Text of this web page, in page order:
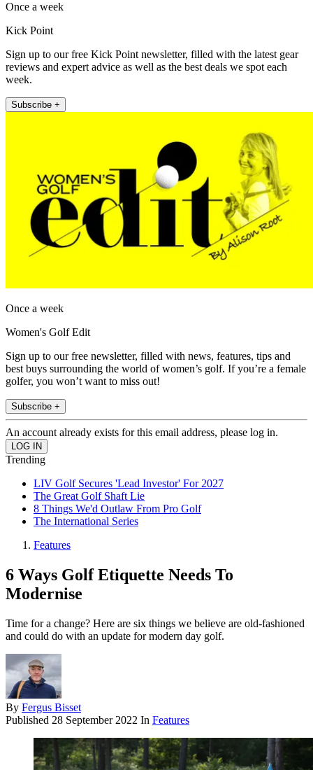
Once a week
Kick Point
Sign up to our free Kick Point newsletter, filled with the latest gear
reviews and expert advice as well as the best deals we spot each
week.
Subscribe +
Once a week
Women's Golf Edit
Sign up to our free newsletter, filled with news, features, tips and
best buys surrounding the world of women’s golf. If you’re a female
golfer, you won’t want to miss out!
Subscribe +
An account already exists for this email address, please log in.
Trending
LIV Golf Secures 'Lead Investor' For 2027
The Great Golf Shaft Lie
8 Things We'd Outlaw From Pro Golf
The International Series
Features
6 Ways Golf Etiquette Needs To
Modernise
Time for a change? Here are six things we believe are old-fashioned
and could do with an update for modern day golf.
By Fergus Bisset
Published 28 September 2022 In Features